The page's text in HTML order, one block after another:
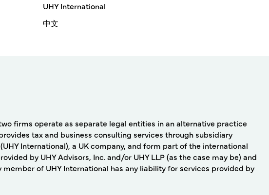
UHY International
中文
firms operate as separate legal entities in an alternative practice
tax and business consulting services through subsidiary
International), a UK company, and form part of the international
by UHY Advisors, Inc. and/or UHY LLP (as the case may be) and
of UHY International has any liability for services provided by